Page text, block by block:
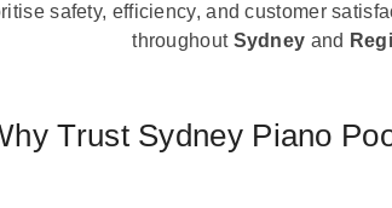
safety, efficiency, and customer
throughout Sydney and
Trust Sydney Piano